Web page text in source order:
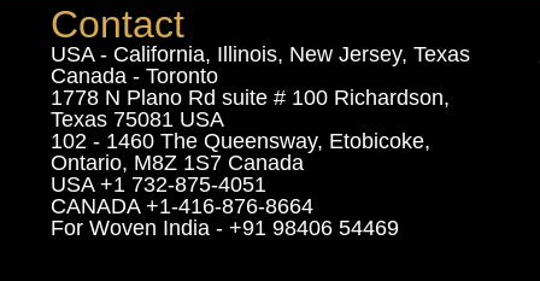
Contact
USA - California, Illinois, New Jersey, Texas
Canada - Toronto
1778 N Plano Rd suite # 100 Richardson,
Texas 75081 USA
102 - 1460 The Queensway, Etobicoke,
Ontario, M8Z 1S7 Canada
USA +1 732-875-4051
CANADA +1-416-876-8664
For Woven India - +91 98406 54469